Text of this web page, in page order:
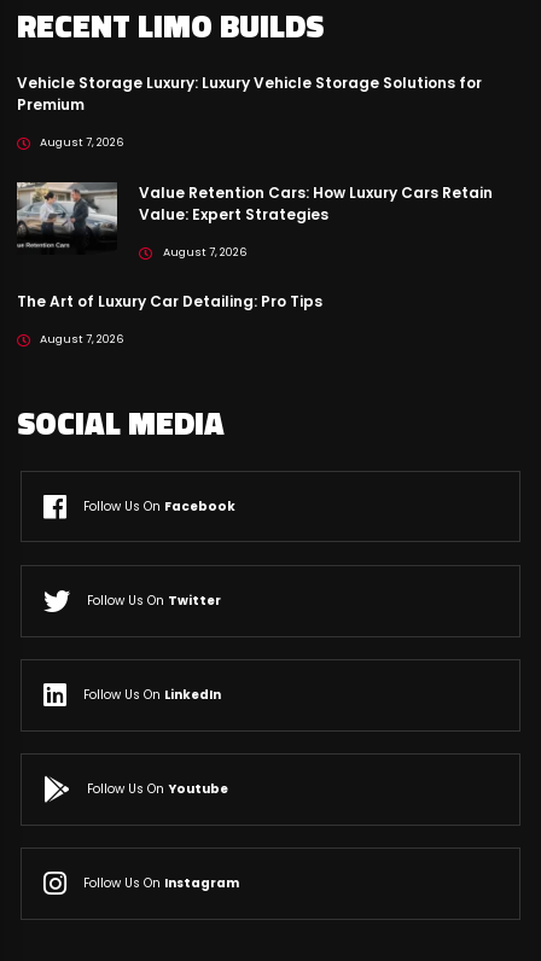
RECENT LIMO BUILDS
Vehicle Storage Luxury: Luxury Vehicle Storage Solutions for
Premium
August 7, 2026
Value Retention Cars: How Luxury Cars Retain
Value: Expert Strategies
August 7, 2026
The Art of Luxury Car Detailing: Pro Tips
August 7, 2026
SOCIAL MEDIA
Follow Us On Facebook
Follow Us On Twitter
Follow Us On LinkedIn
Follow Us On Youtube
Follow Us On Instagram